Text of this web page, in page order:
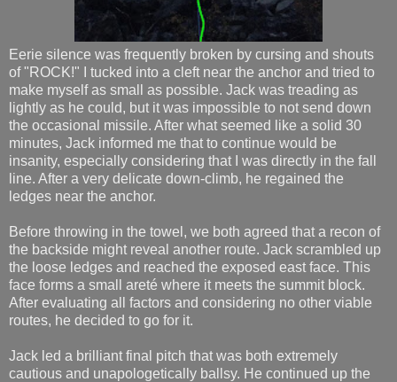
Eerie silence was frequently broken by cursing and shouts
of "ROCK!" I tucked into a cleft near the anchor and tried to
make myself as small as possible. Jack was treading as
lightly as he could, but it was impossible to not send down
the occasional missile. After what seemed like a solid 30
minutes, Jack informed me that to continue would be
insanity, especially considering that I was directly in the fall
line. After a very delicate down-climb, he regained the
ledges near the anchor.
Before throwing in the towel, we both agreed that a recon of
the backside might reveal another route. Jack scrambled up
the loose ledges and reached the exposed east face. This
face forms a small areté where it meets the summit block.
After evaluating all factors and considering no other viable
routes, he decided to go for it.
Jack led a brilliant final pitch that was both extremely
cautious and unapologetically ballsy. He continued up the